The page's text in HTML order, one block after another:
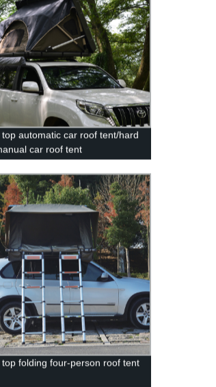
top automatic car roof tent/hard
car roof tent
top folding four-person roof tent